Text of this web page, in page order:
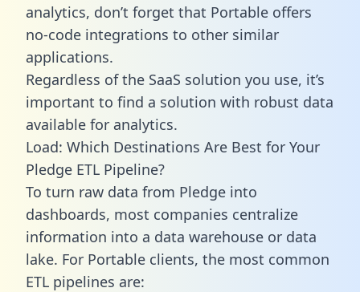
analytics, don’t forget that Portable offers
no-code integrations to other similar
applications.
Regardless of the SaaS solution you use, it’s
important to find a solution with robust data
available for analytics.
Load: Which Destinations Are Best for Your
Pledge ETL Pipeline?
To turn raw data from Pledge into
dashboards, most companies centralize
information into a data warehouse or data
lake. For Portable clients, the most common
ETL pipelines are: